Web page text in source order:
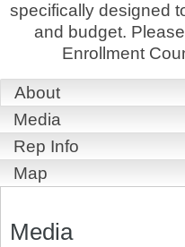
specifically designed
and budget.
Enrollment
About
Media
Rep Info
Map
Media